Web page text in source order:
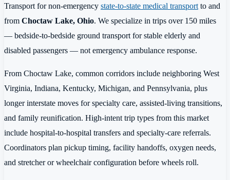
Transport for non-emergency state-to-state medical transport to and
from Choctaw Lake, Ohio. We specialize in trips over 150 miles
— bedside-to-bedside ground transport for stable elderly and
disabled passengers — not emergency ambulance response.
From Choctaw Lake, common corridors include neighboring West
Virginia, Indiana, Kentucky, Michigan, and Pennsylvania, plus
longer interstate moves for specialty care, assisted-living transitions,
and family reunification. High-intent trip types from this market
include hospital-to-hospital transfers and specialty-care referrals.
Coordinators plan pickup timing, facility handoffs, oxygen needs,
and stretcher or wheelchair configuration before wheels roll.